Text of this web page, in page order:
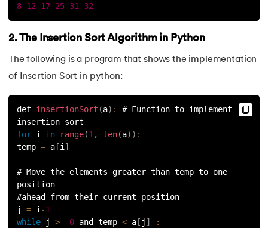
8 12 17 25 31 32
2. The Insertion Sort Algorithm in Python
The following is a program that shows the implementation
of Insertion Sort in python:
def insertionSort (a) :
# Function to implement
insertion sort
for i in range(1, len(a) ) :
temp = a [i]
# Move the elements greater than temp to one
position
#ahead from their current position
j = i-1
while j >= 0 and temp < a [ j ]
: